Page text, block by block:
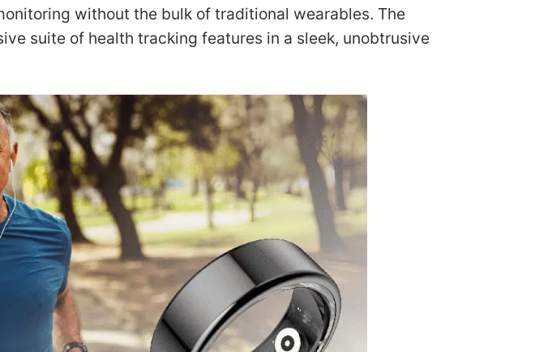
without the bulk of traditional wearables. The
suite of health tracking features in a sleek, unobtrusive